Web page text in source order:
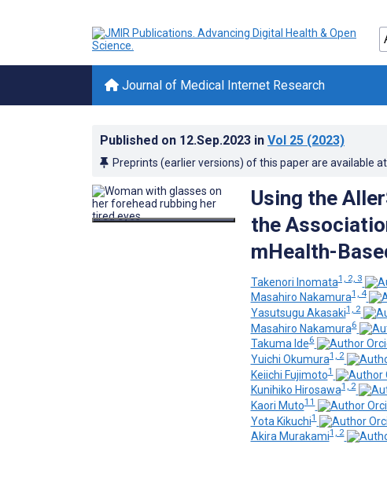
Journal of Medical Internet Research
Published on 12.Sep.2023 in Vol 25 (2023)
Preprints (earlier versions) of this paper are available at
Using the
the
mHealth-
Takenori Inomata1, 2, 3
Masahiro Nakamura1, 4
Yasutsugu Akasaki1, 2
Masahiro Nakamura6
Takuma Ide6
Yuichi Okumura1, 2
Keiichi Fujimoto1
Kunihiko Hirosawa1, 2
Kaori Muto11
Yota Kikuchi1
Akira Murakami1, 2